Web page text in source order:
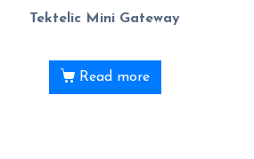
Tektelic Mini Gateway
Read more